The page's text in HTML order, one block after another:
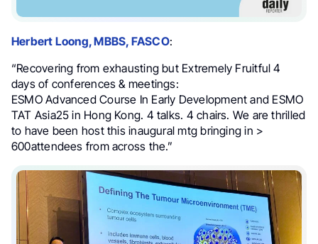
Herbert Loong, MBBS, FASCO:
“Recovering from exhausting but Extremely Fruitful 4
days of conferences & meetings:
ESMO Advanced Course In Early Development and ESMO
TAT Asia25 in Hong Kong. 4 talks. 4 chairs. We are thrilled
to have been host this inaugural mtg bringing in >
600attendees from across the.”